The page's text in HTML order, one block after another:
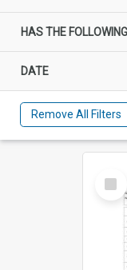
HAS THE FOLLOWING
DATE
Remove All Filters
Select
Item